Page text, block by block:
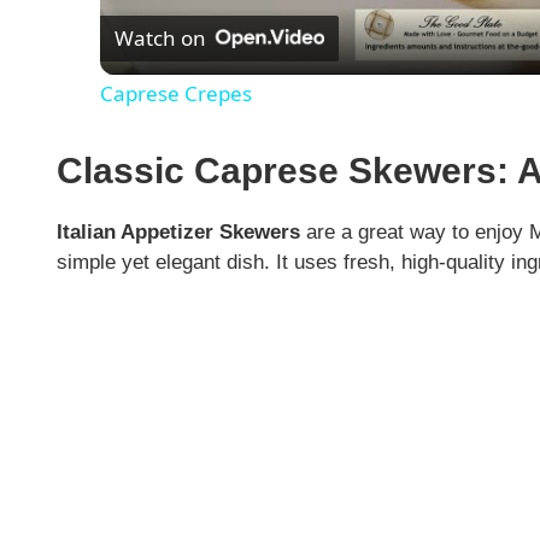
a
V
i
Watch on
Caprese Crepes
Classic Caprese Skewers:
Italian Appetizer Skewers are a great way to enjoy
simple yet elegant dish. It uses fresh, high-quality